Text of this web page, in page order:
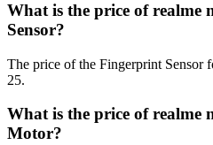
What is the price of realme
Sensor?
The price of the Fingerprint Sensor
25.
What is the price of realme
Motor?